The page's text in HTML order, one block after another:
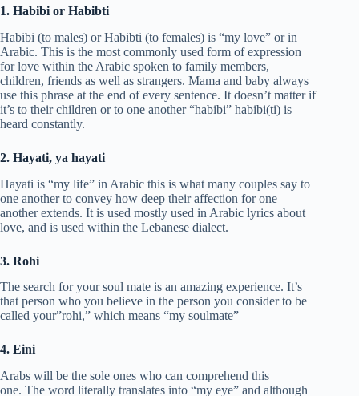
1. Habibi or Habibti
Habibi (to males) or Habibti (to females) is “my love” or in
Arabic. This is the most commonly used form of expression
for love within the Arabic spoken to family members,
children, friends as well as strangers. Mama and baby always
use this phrase at the end of every sentence. It doesn’t matter if
it’s to their children or to one another “habibi” habibi(ti) is
heard constantly.
2. Hayati, ya hayati
Hayati is “my life” in Arabic this is what many couples say to
one another to convey how deep their affection for one
another extends. It is used mostly used in Arabic lyrics about
love, and is used within the Lebanese dialect.
3. Rohi
The search for your soul mate is an amazing experience. It’s
that person who you believe in the person you consider to be
called your”rohi,” which means “my soulmate”
4. Eini
Arabs will be the sole ones who can comprehend this
one. The word literally translates into “my eye” and although